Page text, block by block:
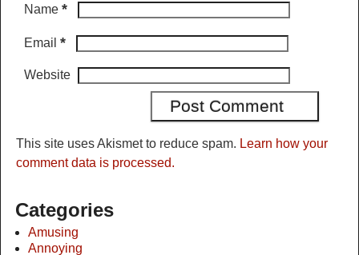
Name *
Email *
Website
This site uses Akismet to reduce spam. Learn how your
comment data is processed.
Categories
Amusing
Annoying